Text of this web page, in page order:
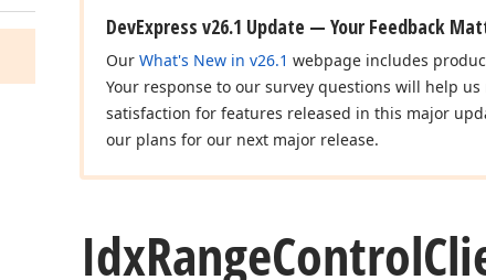
DevExpress v26.1 Update — Your Feedback
Our What's New in v26.1 webpage includes
Your response to our survey questions will help
satisfaction for features released in this major
our plans for our next major release.
IdxRangeControl